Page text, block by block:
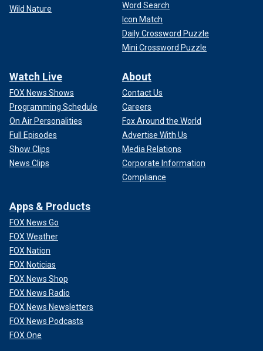
Wild Nature
Word Search
Icon Match
Daily Crossword Puzzle
Mini Crossword Puzzle
Watch Live
FOX News Shows
Programming Schedule
On Air Personalities
Full Episodes
Show Clips
News Clips
About
Contact Us
Careers
Fox Around the World
Advertise With Us
Media Relations
Corporate Information
Compliance
Apps & Products
FOX News Go
FOX Weather
FOX Nation
FOX Noticias
FOX News Shop
FOX News Radio
FOX News Newsletters
FOX News Podcasts
FOX One